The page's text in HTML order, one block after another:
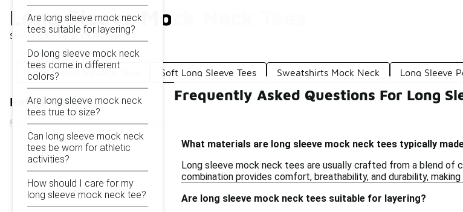
Long Sleeve Mock Neck Tees
Showing1 - 19of 19results
Long Sleeve Vintage Tees Soft Long Sleeve Tees Sweatshirts Mock Neck Long Sleeve
Refine Results
Are long sleeve mock neck
tees suitable for layering?
Do long sleeve mock neck
tees come in different
colors?
Are long sleeve mock neck
tees true to size?
Can long sleeve mock neck
tees be worn for athletic
activities?
How should I care for my
long sleeve mock neck tee?
Frequently Asked Questions For Long
What materials are long sleeve mock neck tees typically
Long sleeve mock neck tees are usually crafted from a blend
combination provides comfort, breathability, and durability,
Are long sleeve mock neck tees suitable for layering?